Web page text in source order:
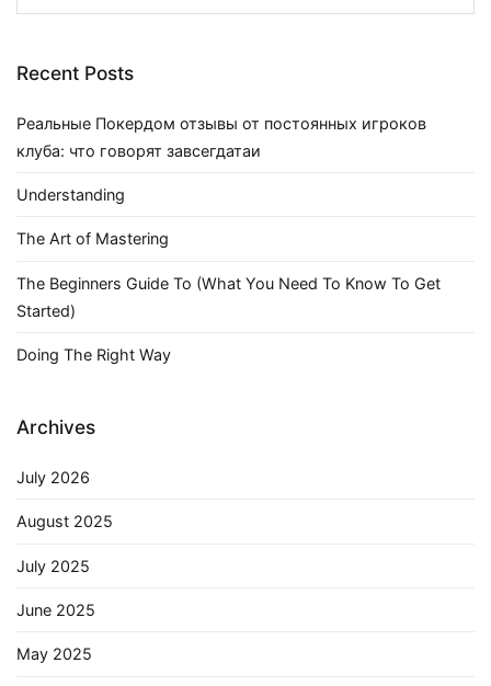
for:
Recent Posts
Реальные Покердом отзывы от постоянных игроков
клуба: что говорят завсегдатаи
Understanding
The Art of Mastering
The Beginners Guide To (What You Need To Know To Get
Started)
Doing The Right Way
Archives
July 2026
August 2025
July 2025
June 2025
May 2025